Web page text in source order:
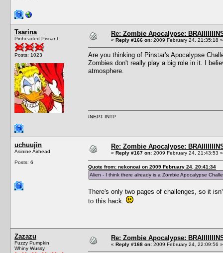
Tsarina
Pinheaded Pissant
Posts: 1023
Re: Zombie Apocalypse:
« Reply #166 on: 2009 February 24, 21:35:18 »
Are you thinking of Pinstar's Apocalypse
Zombies don't really play a big role in it. I
atmosphere.
INEPT INTP
uchuujin
Asinine Airhead
Posts: 6
Re: Zombie Apocalypse:
« Reply #167 on: 2009 February 24, 21:43:53 »
Quote from: nekonoai on 2009 February 24, 20:41:34
Alien - I think there already is a Zombie Apocalypse
There's only two pages of challenges, so it
to this hack.
Zazazu
Fuzzy Pumpkin
Whiny Wussy
Re: Zombie Apocalypse:
« Reply #168 on: 2009 February 24, 22:09:56 »